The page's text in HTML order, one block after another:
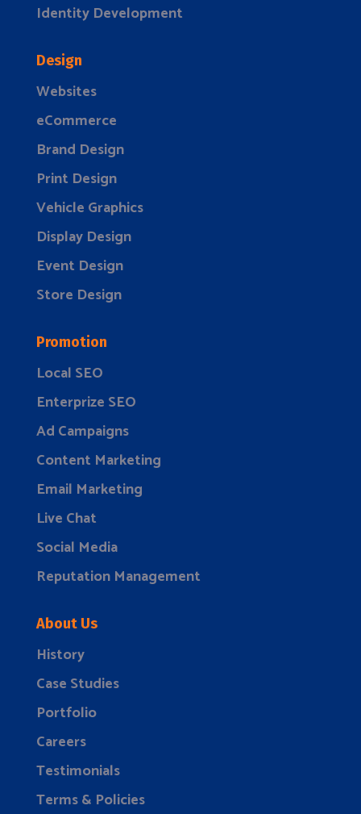
Identity Development
Design
Websites
eCommerce
Brand Design
Print Design
Vehicle Graphics
Display Design
Event Design
Store Design
Promotion
Local SEO
Enterprize SEO
Ad Campaigns
Content Marketing
Email Marketing
Live Chat
Social Media
Reputation Management
About Us
History
Case Studies
Portfolio
Careers
Testimonials
Terms & Policies